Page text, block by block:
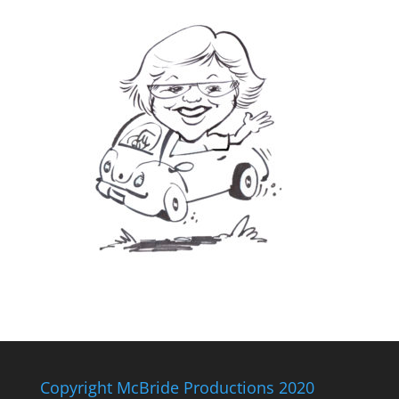
Copyright McBride Productions 2020